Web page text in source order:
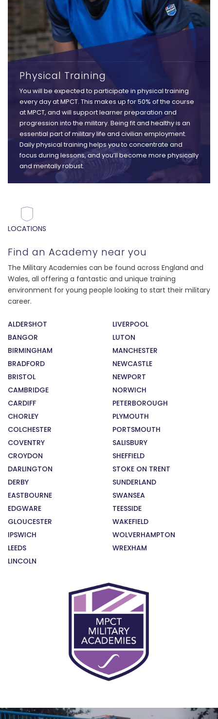
Physical Training
You will be expected to participate in physical training
every day at MPCT. This makes up for 50% of the course
at MPCT, and will support learner preparation and
progression into the military. Being fit and healthy is an
essential part of military life and civilian employment.
Daily physical training helps you to concentrate and
focus during lessons, and you’ll become more physically
and mentally robust.
LOCATIONS
Find an Academy near you
The Military Academies can be found across England and
Wales, all offering a fantastic and unique training
environment for young people looking to start their military
career.
ALDERSHOT
BANGOR
BIRMINGHAM
BRADFORD
BRISTOL
CAMBRIDGE
CARDIFF
CHORLEY
COLCHESTER
COVENTRY
CROYDON
DARLINGTON
DERBY
EASTBOURNE
EDGWARE
GLOUCESTER
IPSWICH
LEEDS
LINCOLN
LIVERPOOL
LUTON
MANCHESTER
NEWCASTLE
NEWPORT
NORWICH
PETERBOROUGH
PLYMOUTH
PORTSMOUTH
SALISBURY
SHEFFIELD
STOKE ON TRENT
SUNDERLAND
SWANSEA
TEESSIDE
WAKEFIELD
WOLVERHAMPTON
WREXHAM